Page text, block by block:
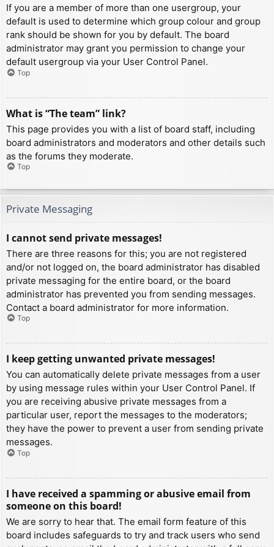
If you are a member of more than one usergroup, your
default is used to determine which group colour and group
rank should be shown for you by default. The board
administrator may grant you permission to change your
default usergroup via your User Control Panel.
Top
What is “The team” link?
This page provides you with a list of board staff, including
board administrators and moderators and other details such
as the forums they moderate.
Top
Private Messaging
I cannot send private messages!
There are three reasons for this; you are not registered
and/or not logged on, the board administrator has disabled
private messaging for the entire board, or the board
administrator has prevented you from sending messages.
Contact a board administrator for more information.
Top
I keep getting unwanted private messages!
You can automatically delete private messages from a user
by using message rules within your User Control Panel. If
you are receiving abusive private messages from a
particular user, report the messages to the moderators;
they have the power to prevent a user from sending private
messages.
Top
I have received a spamming or abusive email from
someone on this board!
We are sorry to hear that. The email form feature of this
board includes safeguards to try and track users who send